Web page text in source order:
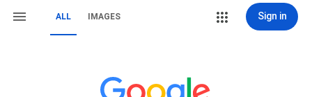
ALL IMAGES Sign in